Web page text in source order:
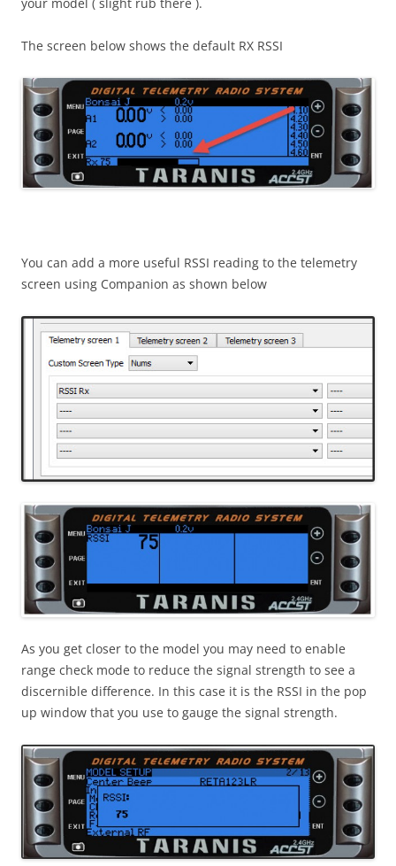
The screen below shows the default RX RSSI
You can add a more useful RSSI reading to the telemetry
screen using Companion as shown below
As you get closer to the model you may need to enable
range check mode to reduce the signal strength to see a
discernible difference. In this case it is the RSSI in the pop
up window that you use to gauge the signal strength.